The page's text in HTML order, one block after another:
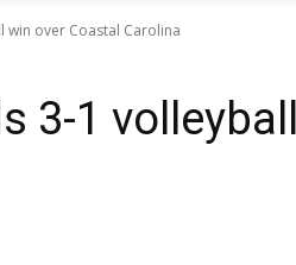
win over Coastal Carolina
3-1